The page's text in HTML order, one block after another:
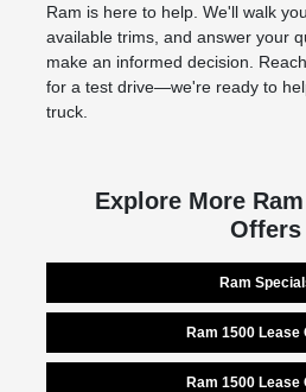
Ram is here to help. We'll walk
available trims, and answer your
make an informed decision.
for a test drive—we're ready to
truck.
Explore More
Offers
Ram
Ram 1500 Lease
Ram 1500 Lease